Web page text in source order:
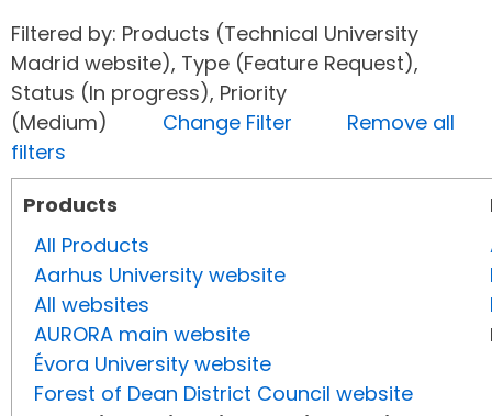
Filtered by: Products (Technical University
Madrid website), Type (Feature Request),
Status (In progress), Priority
(Medium) Change Filter
Remove all
filters
Products
All Products
Aarhus University website
All websites
AURORA main website
Évora University website
Forest of Dean District Council website